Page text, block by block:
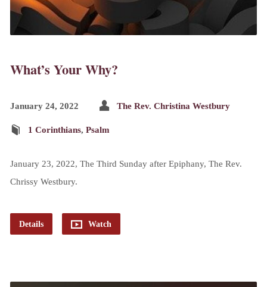
What’s Your Why?
January 24, 2022 The Rev. Christina Westbury
1 Corinthians, Psalm
January 23, 2022, The Third Sunday after Epiphany, The Rev.
Chrissy Westbury.
Details Watch